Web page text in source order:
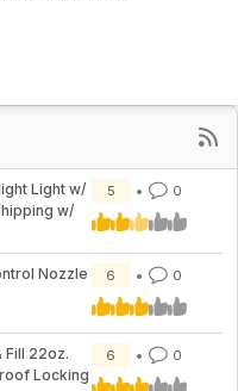
Light w/
w/
5 0
Nozzle
6 0
Fill 22oz.
Locking
6 0